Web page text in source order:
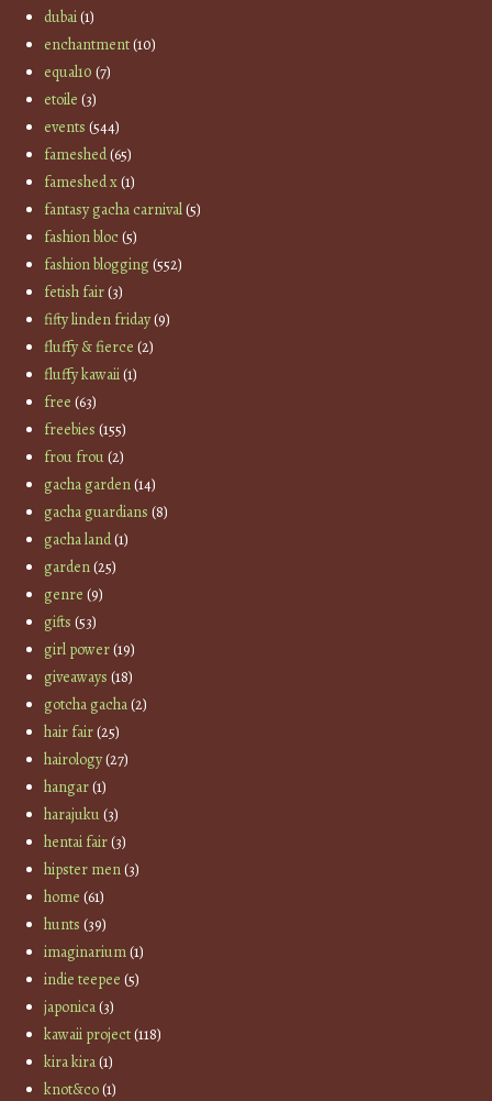
dubai(1)
enchantment(10)
equal10 (7)
etoile (3)
events (544)
fameshed(65)
fameshed x(1)
fantasy gacha carnival(5)
fashion bloc(5)
fashion blogging(552)
fetish fair(3)
fifty linden friday(9)
fluffy & fierce (2)
fluffy kawaii(1)
free (63)
freebies (155)
frou frou(2)
gacha garden(14)
gacha guardians (8)
gacha land(1)
garden(25)
genre (9)
gifts (53)
girl power(19)
giveaways (18)
gotcha gacha(2)
hair fair(25)
hairology(27)
hangar(1)
harajuku(3)
hentai fair(3)
hipster men(3)
home (61)
hunts (39)
imaginarium(1)
indie teepee (5)
japonica(3)
kawaii project(118)
kira kira(1)
knot&co(1)